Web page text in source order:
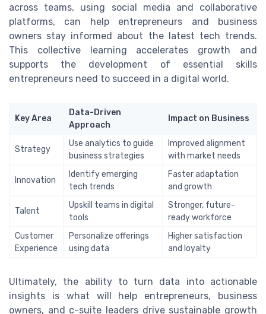
across teams, using social media and collaborative
platforms, can help entrepreneurs and business
owners stay informed about the latest tech trends.
This collective learning accelerates growth and
supports the development of essential skills
entrepreneurs need to succeed in a digital world.
Key Area
Data-Driven
Approach
Impact on Business
Strategy
Use analytics to guide
business strategies
Improved alignment
with market needs
Innovation
Identify emerging
tech trends
Faster adaptation
and growth
Talent
Upskill teams in digital
tools
Stronger, future-
ready workforce
Customer
Experience
Personalize offerings
using data
Higher satisfaction
and loyalty
Ultimately, the ability to turn data into actionable
insights is what will help entrepreneurs, business
owners, and c-suite leaders drive sustainable growth